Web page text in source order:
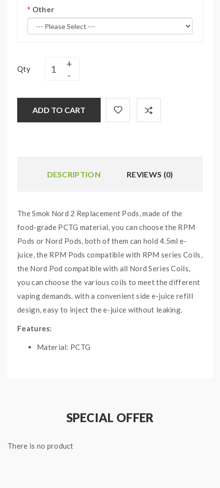
Other
Qty
ADD TO CART
DESCRIPTION REVIEWS (0)
The Smok Nord 2 Replacement Pods, made of the
food-grade PCTG material, you can choose the RPM
Pods or Nord Pods, both of them can hold 4.5ml e-
juice, the RPM Pods compatible with RPM series Coils,
the Nord Pod compatible with all Nord Series Coils,
you can choose the various coils to meet the different
vaping demands. with a convenient side e-juice refill
design, easy to inject the e-juice without leaking.
Features:
Material: PCTG
SPECIAL OFFER
There is no product